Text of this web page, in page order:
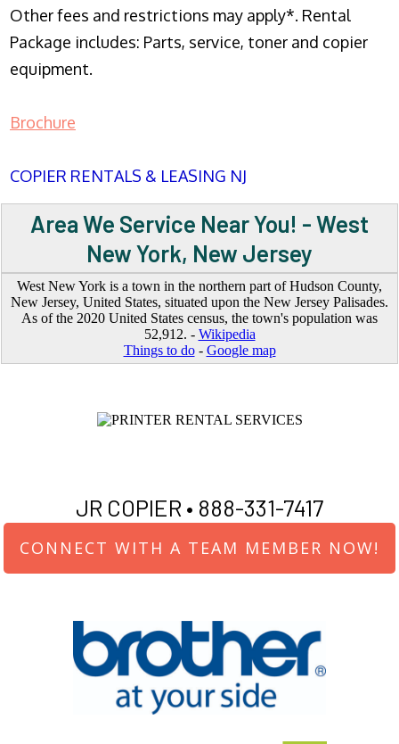
Other fees and restrictions may apply*. Rental
Package includes: Parts, service, toner and copier
equipment.
Brochure
COPIER RENTALS & LEASING NJ
Area We Service Near You! - West
New York, New Jersey
West New York is a town in the northern part of Hudson County,
New Jersey, United States, situated upon the New Jersey Palisades.
As of the 2020 United States census, the town's population was
52,912. - Wikipedia
Things to do- Google map
JR COPIER • 888-331-7417
CONNECT WITH A TEAM MEMBER NOW!